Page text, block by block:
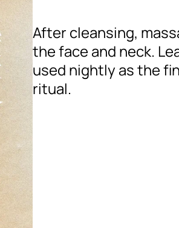
After cleansing,
the face and neck.
used nightly as the
ritual.